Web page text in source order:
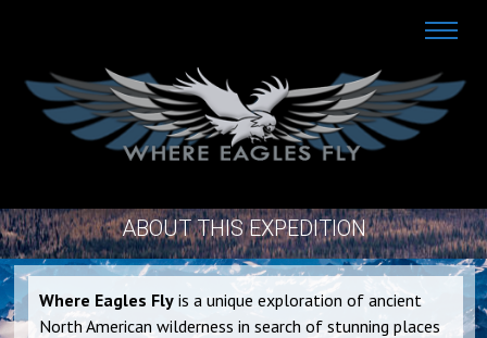
ABOUT THIS EXPEDITION
Where Eagles Fly is a unique exploration of ancient
North American wilderness in search of stunning places